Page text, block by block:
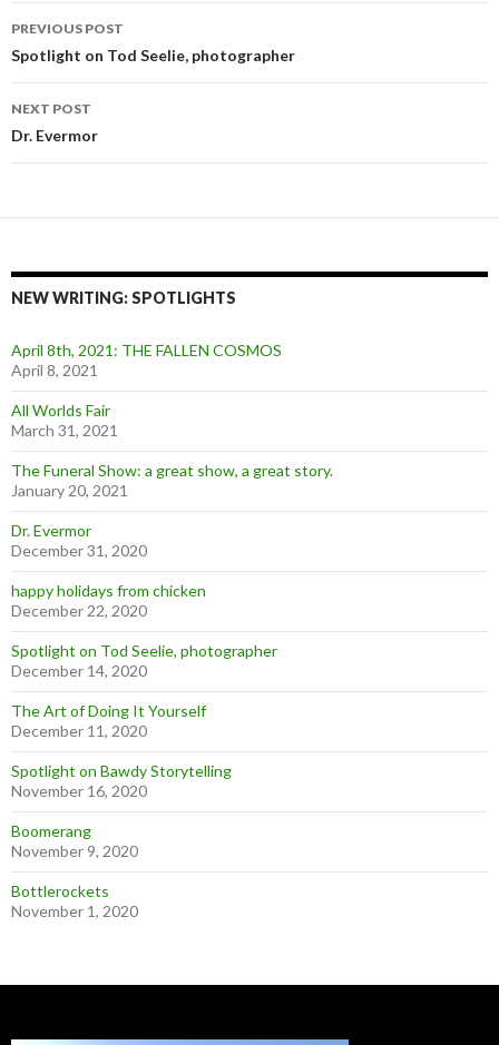
Post
navigation
PREVIOUS POST
Spotlight on Tod Seelie, photographer
NEXT POST
Dr. Evermor
NEW WRITING: SPOTLIGHTS
April 8th, 2021: THE FALLEN COSMOS
April 8, 2021
All Worlds Fair
March 31, 2021
The Funeral Show: a great show, a great story.
January 20, 2021
Dr. Evermor
December 31, 2020
happy holidays from chicken
December 22, 2020
Spotlight on Tod Seelie, photographer
December 14, 2020
The Art of Doing It Yourself
December 11, 2020
Spotlight on Bawdy Storytelling
November 16, 2020
Boomerang
November 9, 2020
Bottlerockets
November 1, 2020